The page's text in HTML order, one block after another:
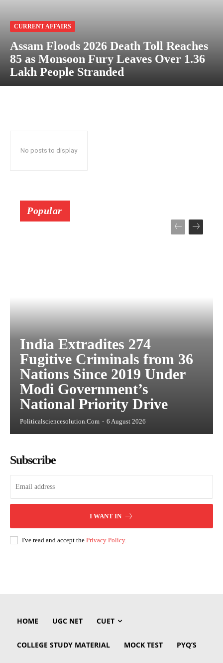
CURRENT AFFAIRS
Assam Floods 2026 Death Toll Reaches
85 as Monsoon Fury Leaves Over 1.36
Lakh People Stranded
No posts to display
Popular
India Extradites 274
Fugitive Criminals from 36
Nations Since 2019 Under
Modi Government’s
National Priority Drive
Politicalsciencesolution.com - 6 August 2026
Subscribe
I WANT IN
I've read and accept the Privacy Policy.
HOME UGC NET CUET
COLLEGE STUDY MATERIAL MOCK TEST PYQ’S